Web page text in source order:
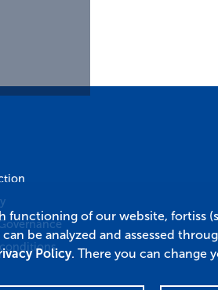
functioning of our website, fortiss
be analyzed and assessed
Policy. There you can change